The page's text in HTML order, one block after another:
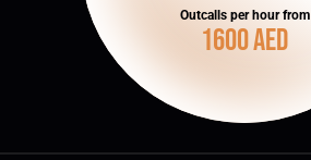
Outcalls per hour from
1600 AED